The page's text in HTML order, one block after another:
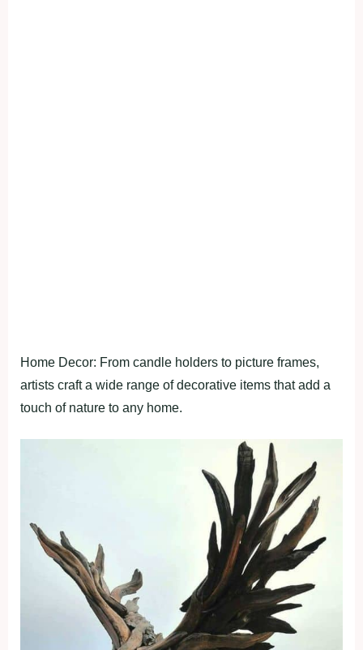
Home Decor: From candle holders to picture frames,
artists craft a wide range of decorative items that add a
touch of nature to any home.